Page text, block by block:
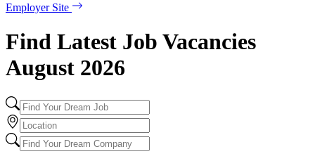
Employer Site
Find Latest Job Vacancies
August 2026